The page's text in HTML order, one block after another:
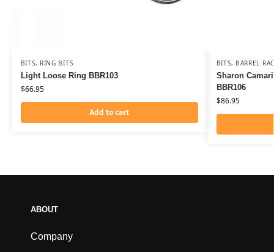
BITS, RING BITS
Light Loose Ring BBR103
$66.95
Add to cart
BITS, BARREL
Sharon
BBR106
$86.95
ABOUT
Company